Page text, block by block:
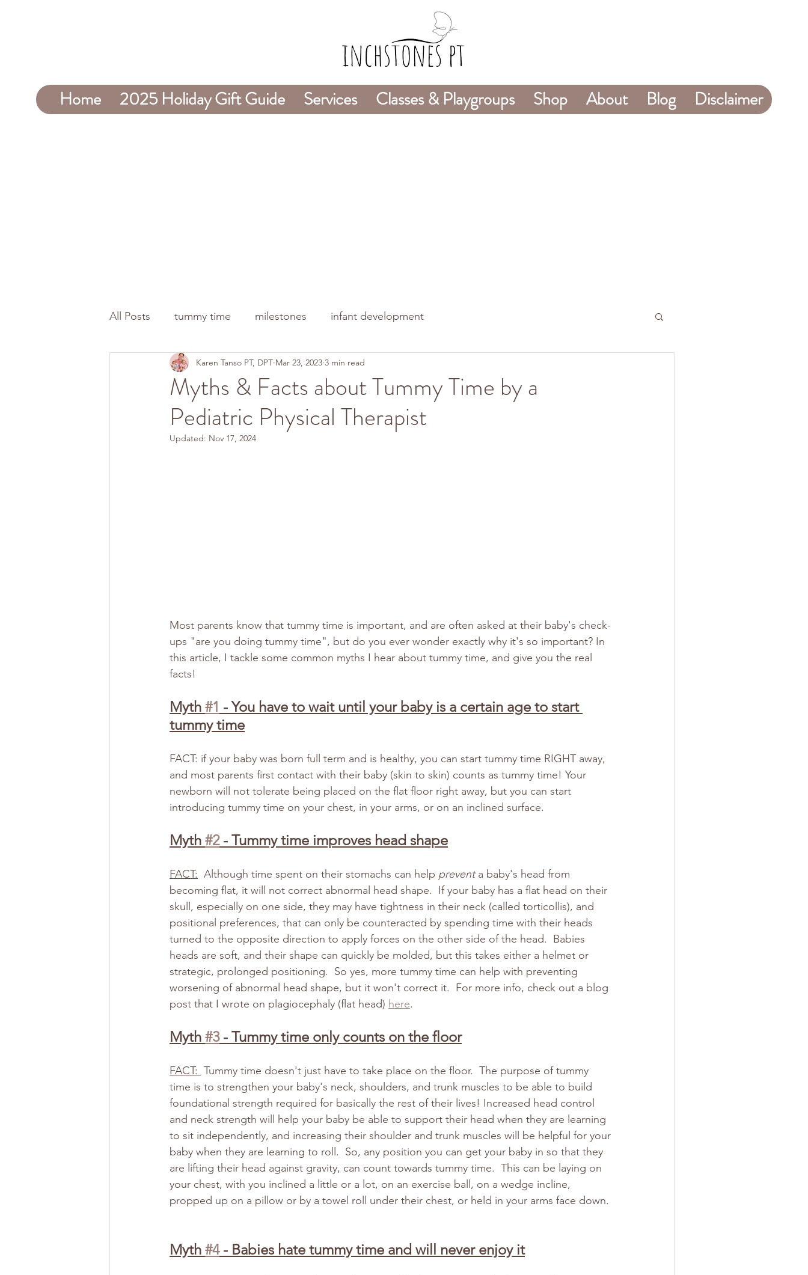
Home 2025 Holiday Gift Guide Services Classes & Playgroups Shop About Blog Disclaimer
All Posts tummy time milestones infant development
Myths & Facts about Tummy Time by a
Pediatric Physical Therapist
Karen Tanso PT, DPT Mar 23, 2023 3 min read
Updated: Nov 17, 2024
Most parents know that tummy time is important, and are often asked at their baby's check-
ups "are you doing tummy time", but do you ever wonder exactly why it's so important? In
this article, I tackle some common myths I hear about tummy time, and give you the real
facts!
Myth #1 - You have to wait until your baby is a certain age to start
tummy time
FACT: if your baby was born full term and is healthy, you can start tummy time RIGHT away,
and most parents first contact with their baby (skin to skin) counts as tummy time! Your
newborn will not tolerate being placed on the flat floor right away, but you can start
introducing tummy time on your chest, in your arms, or on an inclined surface.
Myth #2 - Tummy time improves head shape
FACT:
  Although time spent on their stomachs can help
prevent a baby's head from
becoming flat, it will not correct abnormal head shape.  If your baby has a flat head on their
skull, especially on one side, they may have tightness in their neck (called torticollis), and
positional preferences, that can only be counteracted by spending time with their heads
turned to the opposite direction to apply forces on the other side of the head.  Babies
heads are soft, and their shape can quickly be molded, but this takes either a helmet or
strategic, prolonged positioning.  So yes, more tummy time can help with preventing
worsening of abnormal head shape, but it won't correct it.  For more info, check out a blog
post that I wrote on plagiocephaly (flat head) here.
Myth #3 - Tummy time only counts on the floor
FACT: Tummy time doesn't just have to take place on the floor.  The purpose of tummy
time is to strengthen your baby's neck, shoulders, and trunk muscles to be able to build
foundational strength required for basically the rest of their lives! Increased head control
and neck strength will help your baby be able to support their head when they are learning
to sit independently, and increasing their shoulder and trunk muscles will be helpful for your
baby when they are learning to roll.  So, any position you can get your baby in so that they
are lifting their head against gravity, can count towards tummy time.  This can be laying on
your chest, with you inclined a little or a lot, on an exercise ball, on a wedge incline,
propped up on a pillow or by a towel roll under their chest, or held in your arms face down.
Myth #4 - Babies hate tummy time and will never enjoy it